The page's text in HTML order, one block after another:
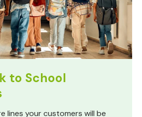
to School
lines your customers will be